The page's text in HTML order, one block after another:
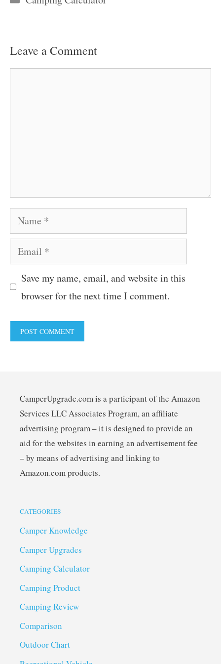
Leave a Comment
Name
Email
Save my name, email, and website in this
browser for the next time I comment.
CamperUpgrade.com is a participant of the Amazon
Services LLC Associates Program, an affiliate
advertising program – it is designed to provide an
aid for the websites in earning an advertisement fee
– by means of advertising and linking to
Amazon.com products.
CATEGORIES
Camper Knowledge
Camper Upgrades
Camping Calculator
Camping Product
Camping Review
Comparison
Outdoor Chart